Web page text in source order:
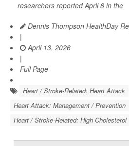
researchers reported April 8 in the
Dennis Thompson HealthDay
|
April 13, 2026
|
Full Page
Heart / Stroke-Related: Heart Attack
Heart Attack: Management / Prevention
Heart / Stroke-Related: High Cholesterol